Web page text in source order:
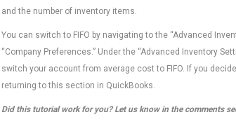
and the number of inventory items.
You can switch to FIFO by navigating to the “Advanced
“Company Preferences.” Under the “Advanced Inventory
switch your account from average cost to FIFO. If you
returning to this section in QuickBooks.
Did this tutorial work for you? Let us know in the comments